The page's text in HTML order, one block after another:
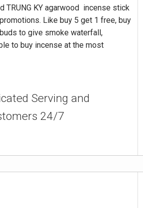
TRUNG KY agarwood incense stick
Like buy 5 get 1 free, buy
to give smoke waterfall,
to buy incense at the most
Serving and
24/7